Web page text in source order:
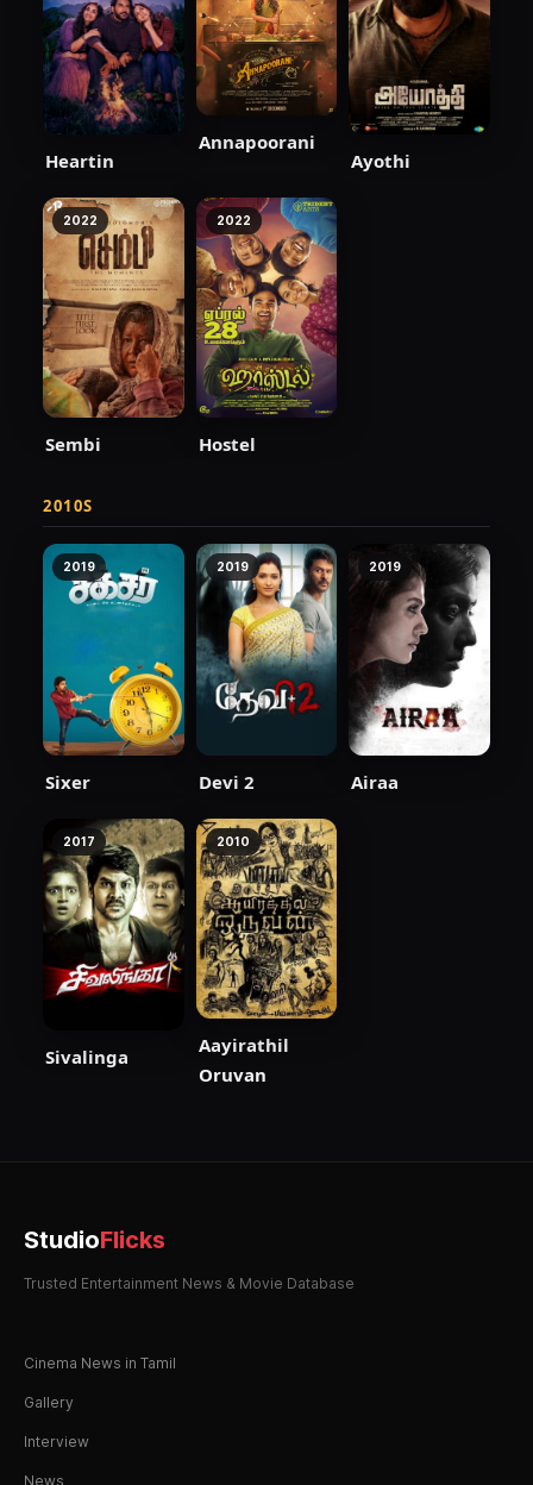
Heartin
Annapoorani
Ayothi
2022
Sembi
2022
Hostel
2010S
2019
Sixer
2019
Devi 2
2019
Airaa
2017
Sivalinga
2010
Aayirathil
Oruvan
StudioFlicks
Trusted Entertainment News & Movie Database
Cinema News in Tamil
Gallery
Interview
News